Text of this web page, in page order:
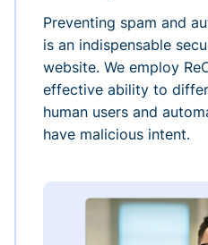
Preventing spam and
is an indispensable
website. We employ
effective ability to
human users and
have malicious intent.